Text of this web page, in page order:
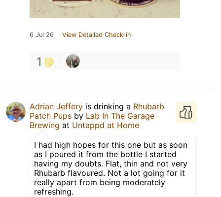
6 Jul 26 View Detailed Check-in
1
Adrian Jeffery is drinking a Rhubarb
Patch Pups by Lab In The Garage
Brewing at Untappd at Home
I had high hopes for this one but as soon
as I poured it from the bottle I started
having my doubts. Flat, thin and not very
Rhubarb flavoured. Not a lot going for it
really apart from being moderately
refreshing.